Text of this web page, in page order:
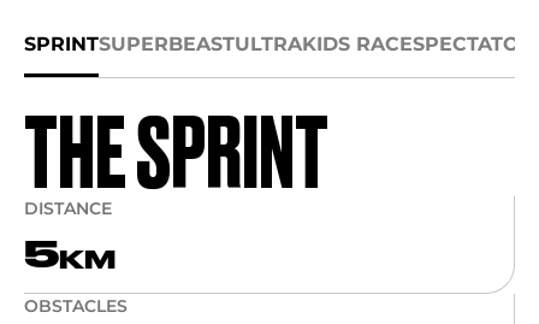
SPRINTSUPERBEASTULTRAKIDS RACE
THE SPRINT
DISTANCE
5 KM
OBSTACLES